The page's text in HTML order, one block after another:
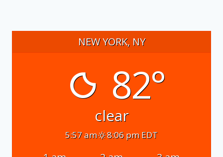
NEW YORK, NY
82°
clear
5:57 am 8:06 pm EDT